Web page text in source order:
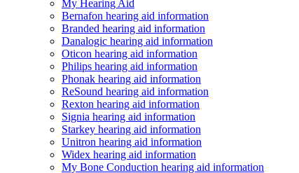
My Hearing Aid
Bernafon hearing aid information
Branded hearing aid information
Danalogic hearing aid information
Oticon hearing aid information
Philips hearing aid information
Phonak hearing aid information
ReSound hearing aid information
Rexton hearing aid information
Signia hearing aid information
Starkey hearing aid information
Unitron hearing aid information
Widex hearing aid information
My Bone Conduction hearing aid information